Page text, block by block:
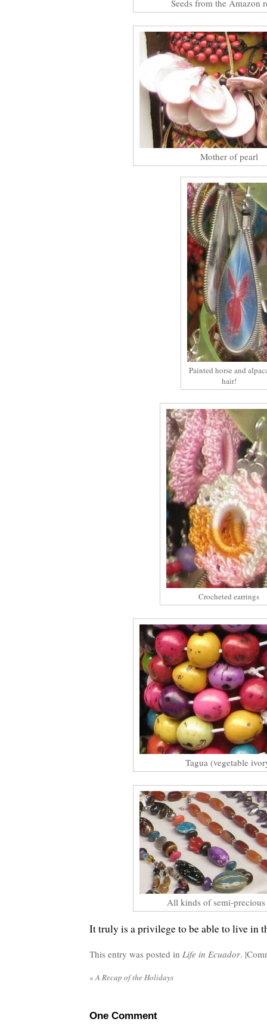
Seeds from the Amazon
Mother of pearl
Painted horse and
hair!
Crocheted earrings
Tagua (vegetable
All kinds of semi-precious
It truly is a privilege to be able to live in
This entry was posted in Life in Ecuador. |
«A Recap of the Holidays
One Comment